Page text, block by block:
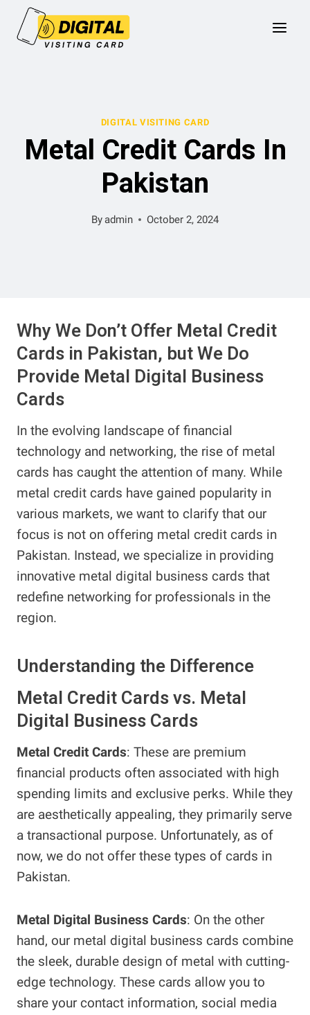
DIGITAL VISITING CARD
Metal Credit Cards In
Pakistan
Byadmin October 2, 2024
Why We Don’t Offer Metal Credit
Cards in Pakistan, but We Do
Provide Metal Digital Business
Cards
In the evolving landscape of financial
technology and networking, the rise of metal
cards has caught the attention of many. While
metal credit cards have gained popularity in
various markets, we want to clarify that our
focus is not on offering metal credit cards in
Pakistan. Instead, we specialize in providing
innovative metal digital business cards that
redefine networking for professionals in the
region.
Understanding the Difference
Metal Credit Cards vs. Metal
Digital Business Cards
Metal Credit Cards: These are premium
financial products often associated with high
spending limits and exclusive perks. While they
are aesthetically appealing, they primarily serve
a transactional purpose. Unfortunately, as of
now, we do not offer these types of cards in
Pakistan.
Metal Digital Business Cards: On the other
hand, our metal digital business cards combine
the sleek, durable design of metal with cutting-
edge technology. These cards allow you to
share your contact information, social media